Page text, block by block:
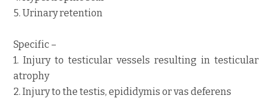
5. Urinary retention
Specific –
1. Injury to testicular vessels resulting in testicular
atrophy
2. Injury to the testis, epididymis or vas deferens